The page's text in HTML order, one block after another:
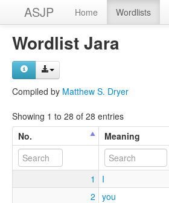
ASJP Home Wordlists
Wordlist Jara
Compiled by Matthew S. Dryer
Showing 1 to 28 of 28 entries
No.
Meaning
1 I
2
you